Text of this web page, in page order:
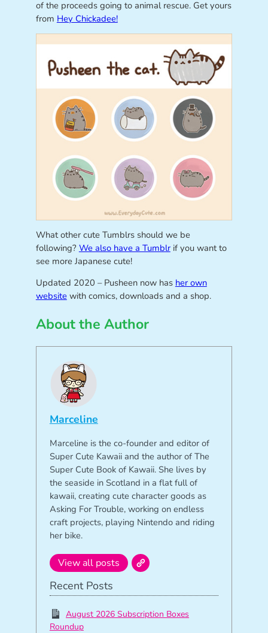
of the proceeds going to animal rescue. Get yours
from Hey Chickadee!
What other cute Tumblrs should we be
following? We also have a Tumblrif you want to
see more Japanese cute!
Updated 2020 – Pusheen now has her own
website with comics, downloads and a shop.
About the Author
Marceline
Marceline is the co-founder and editor of
Super Cute Kawaii and the author of The
Super Cute Book of Kawaii. She lives by
the seaside in Scotland in a flat full of
kawaii, creating cute character goods as
Asking For Trouble, working on endless
craft projects, playing Nintendo and riding
her bike.
View all posts
Recent Posts
August 2026 Subscription Boxes
Roundup